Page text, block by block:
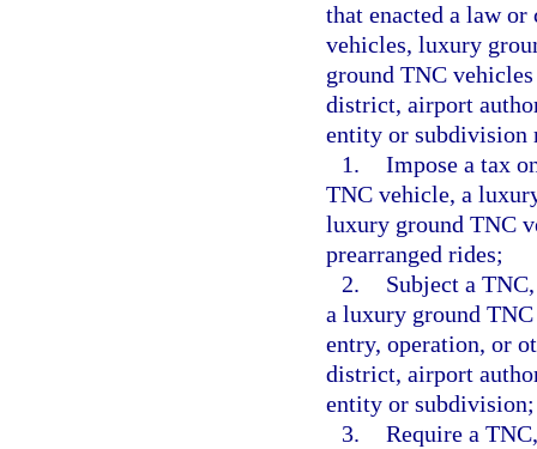
that enacted a law
vehicles, luxury
ground TNC
district, airport
entity or subdivision
1. Impose a tax
TNC vehicle, a
luxury ground TNC
prearranged rides;
2.
Subject a
a luxury ground
entry, operation, or
district, airport
entity or
3. Require a